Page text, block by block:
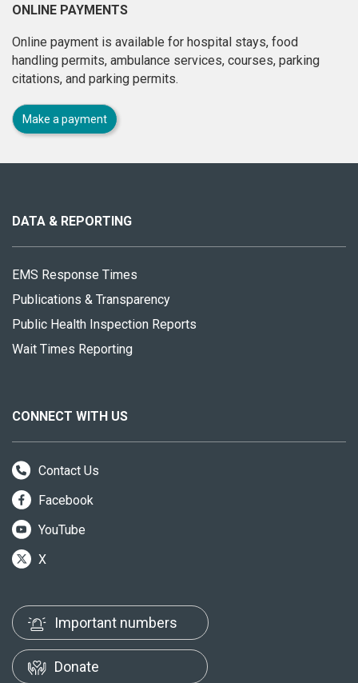
ONLINE PAYMENTS
Online payment is available for hospital stays, food
handling permits, ambulance services, courses, parking
citations, and parking permits.
Make a payment
site
DATA & REPORTING
EMS Response Times
Publications & Transparency
Public Health Inspection Reports
Wait Times Reporting
CONNECT WITH US
Contact Us
Facebook
YouTube
X
Important numbers
Donate